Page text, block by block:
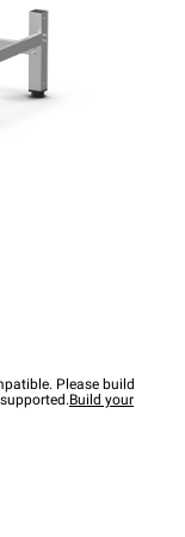
Please build
Build your